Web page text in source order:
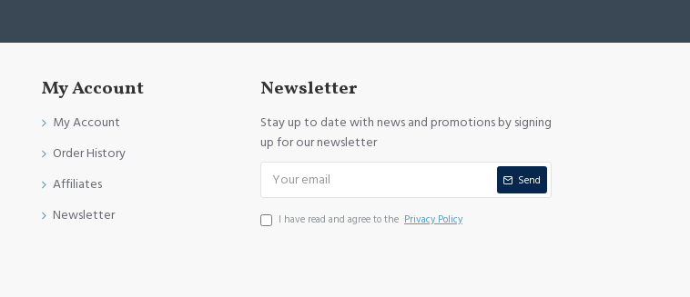
My Account
My Account
Order History
Affiliates
Newsletter
Newsletter
Stay up to date with news and promotions by signing
up for our newsletter
Send
I have read and agree to the Privacy Policy